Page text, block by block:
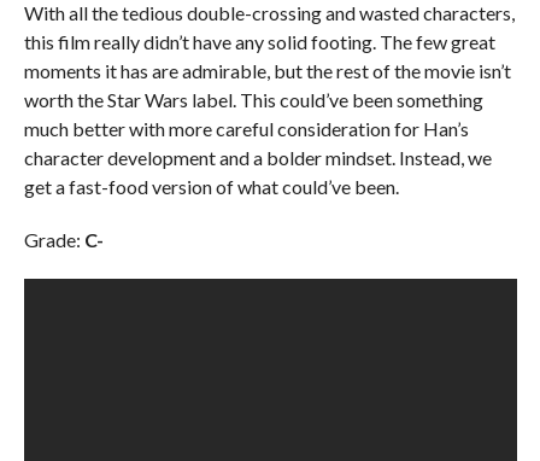
With all the tedious double-crossing and wasted characters,
this film really didn’t have any solid footing. The few great
moments it has are admirable, but the rest of the movie isn’t
worth the Star Wars label. This could’ve been something
much better with more careful consideration for Han’s
character development and a bolder mindset. Instead, we
get a fast-food version of what could’ve been.
Grade: C-